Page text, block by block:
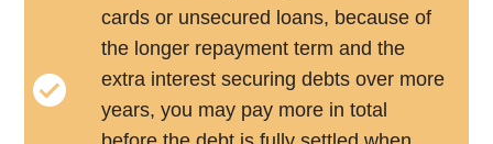
cards or unsecured loans, because of
the longer repayment term and the
extra interest securing debts over more
years, you may pay more in total